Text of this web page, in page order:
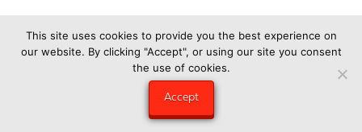
This site uses cookies to provide you the best experience on
our website. By clicking "Accept", or using our site you consent
the use of cookies.
Accept